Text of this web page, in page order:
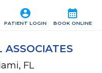
calendar_month
BOOK ONLINE
account_circle
PATIENT LOGIN
FL